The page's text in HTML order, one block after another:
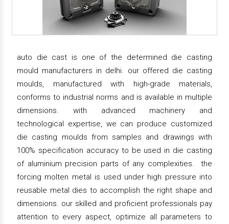
auto die cast is one of the determined die casting
mould manufacturers in delhi. our offered die casting
moulds, manufactured with high-grade materials,
conforms to industrial norms and is available in multiple
dimensions. with advanced machinery and
technological expertise, we can produce customized
die casting moulds from samples and drawings with
100% specification accuracy to be used in die casting
of aluminium precision parts of any complexities. the
forcing molten metal is used under high pressure into
reusable metal dies to accomplish the right shape and
dimensions. our skilled and proficient professionals pay
attention to every aspect, optimize all parameters to